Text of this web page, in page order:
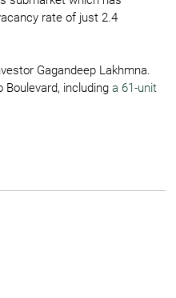
rate of just 2.4
Gagandeep Lakhmna.
including a 61-unit